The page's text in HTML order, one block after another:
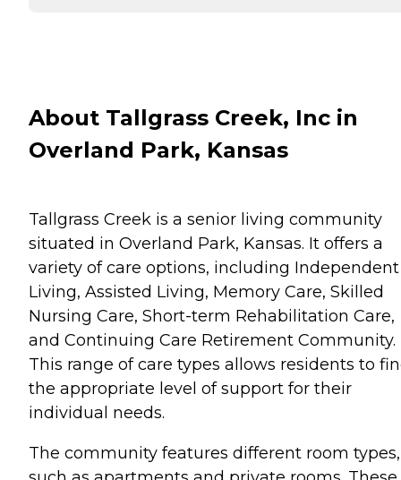
About Tallgrass Creek, Inc in
Overland Park, Kansas
Tallgrass Creek is a senior living community
situated in Overland Park, Kansas. It offers a
variety of care options, including Independent
Living, Assisted Living, Memory Care, Skilled
Nursing Care, Short-term Rehabilitation Care,
and Continuing Care Retirement Community.
This range of care types allows residents to
the appropriate level of support for their
individual needs.
The community features different room types,